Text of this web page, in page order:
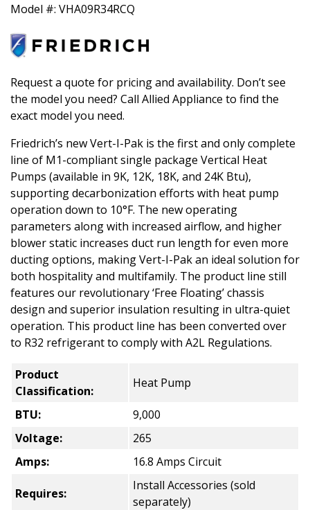
Model #: VHA09R34RCQ
Request a quote for pricing and availability. Don’t see
the model you need? Call Allied Appliance to find the
exact model you need.
Friedrich’s new Vert-I-Pak is the first and only complete
line of M1-compliant single package Vertical Heat
Pumps (available in 9K, 12K, 18K, and 24K Btu),
supporting decarbonization efforts with heat pump
operation down to 10°F. The new operating
parameters along with increased airflow, and higher
blower static increases duct run length for even more
ducting options, making Vert-I-Pak an ideal solution for
both hospitality and multifamily. The product line still
features our revolutionary ‘Free Floating’ chassis
design and superior insulation resulting in ultra-quiet
operation. This product line has been converted over
to R32 refrigerant to comply with A2L Regulations.
Product
Classification:
Heat Pump
BTU:
9,000
Voltage:
265
Amps:
16.8 Amps Circuit
Requires:
Install Accessories (sold
separately)